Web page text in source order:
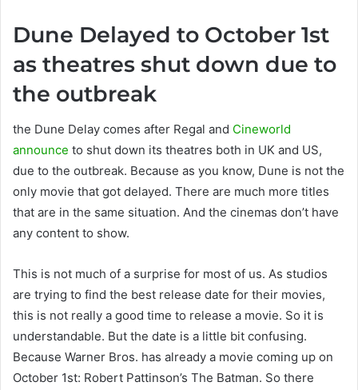
Dune Delayed to October 1st
as theatres shut down due to
the outbreak
the Dune Delay comes after Regal and Cineworld
announce to shut down its theatres both in UK and US,
due to the outbreak. Because as you know, Dune is not the
only movie that got delayed. There are much more titles
that are in the same situation. And the cinemas don’t have
any content to show.
This is not much of a surprise for most of us. As studios
are trying to find the best release date for their movies,
this is not really a good time to release a movie. So it is
understandable. But the date is a little bit confusing.
Because Warner Bros. has already a movie coming up on
October 1st: Robert Pattinson’s The Batman. So there